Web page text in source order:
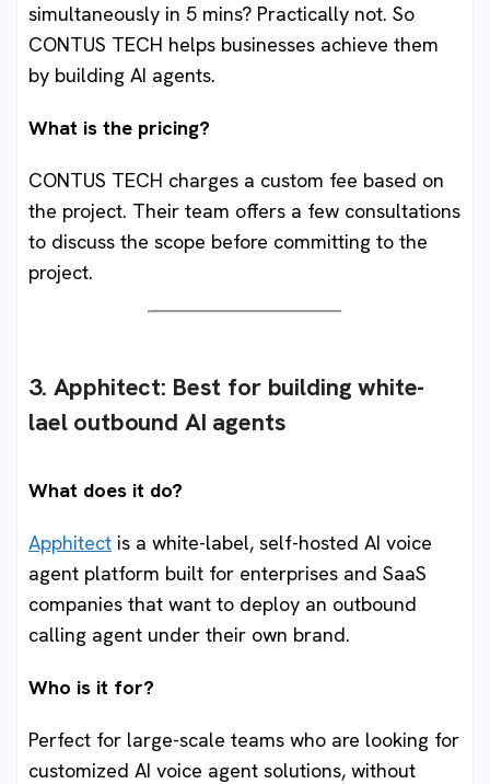
simultaneously in 5 mins? Practically not. So
CONTUS TECH helps businesses achieve them
by building AI agents.
What is the pricing?
CONTUS TECH charges a custom fee based on
the project. Their team offers a few consultations
to discuss the scope before committing to the
project.
3. Apphitect: Best for building white-
lael outbound AI agents
What does it do?
Apphitect is a white-label, self-hosted AI voice
agent platform built for enterprises and SaaS
companies that want to deploy an outbound
calling agent under their own brand.
Who is it for?
Perfect for large-scale teams who are looking for
customized AI voice agent solutions, without